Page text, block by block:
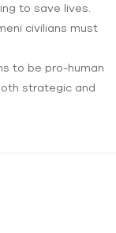
to save lives.
civilians must
to be pro-human
strategic and